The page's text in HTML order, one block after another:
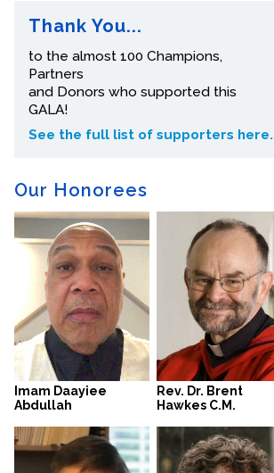
Thank You...
to the almost 100 Champions,
Partners
and Donors who supported this
GALA!
See the full list of supporters here.
Our Honorees
Imam Daayiee
Abdullah
Rev. Dr. Brent
Hawkes C.M.